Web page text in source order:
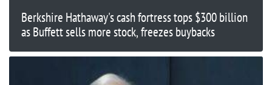
Berkshire Hathaway's cash fortress tops $300 billion
as Buffett sells more stock, freezes buybacks